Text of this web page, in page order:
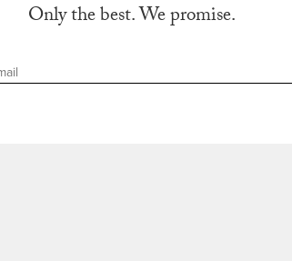
Only the best. We promise.